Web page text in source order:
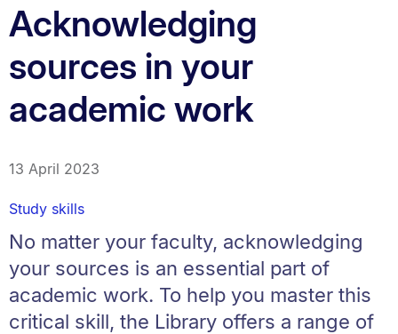
Acknowledging
sources in your
academic work
13 April 2023
Study skills
No matter your faculty, acknowledging
your sources is an essential part of
academic work. To help you master this
critical skill, the Library offers a range of